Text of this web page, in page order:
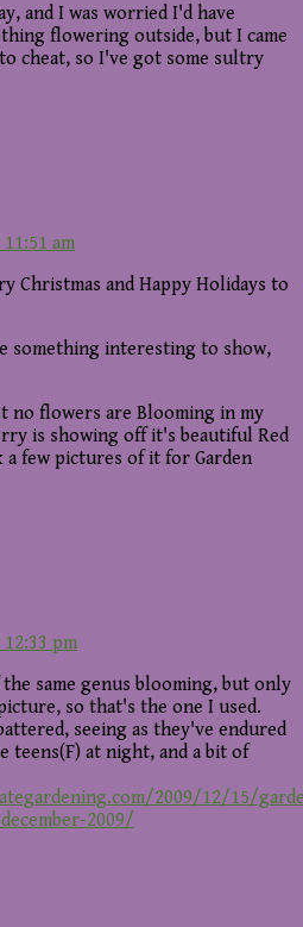
and I was worried I'd have
flowering outside, but I came
cheat, so I've got some sultry
am
Christmas and Happy Holidays to
something interesting to show,
no flowers are Blooming in my
is showing off it's beautiful Red
few pictures of it for Garden
pm
same genus blooming, but only
so that's the one I used.
seeing as they've endured
teens(F) at night, and a bit of
2009/12/15/
2009/